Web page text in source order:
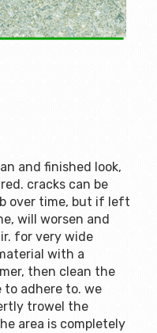
and finished look,
cracks can be
over time, but if left
will worsen and
for very wide
with a
then clean the
to adhere to. we
trowel the
area is completely